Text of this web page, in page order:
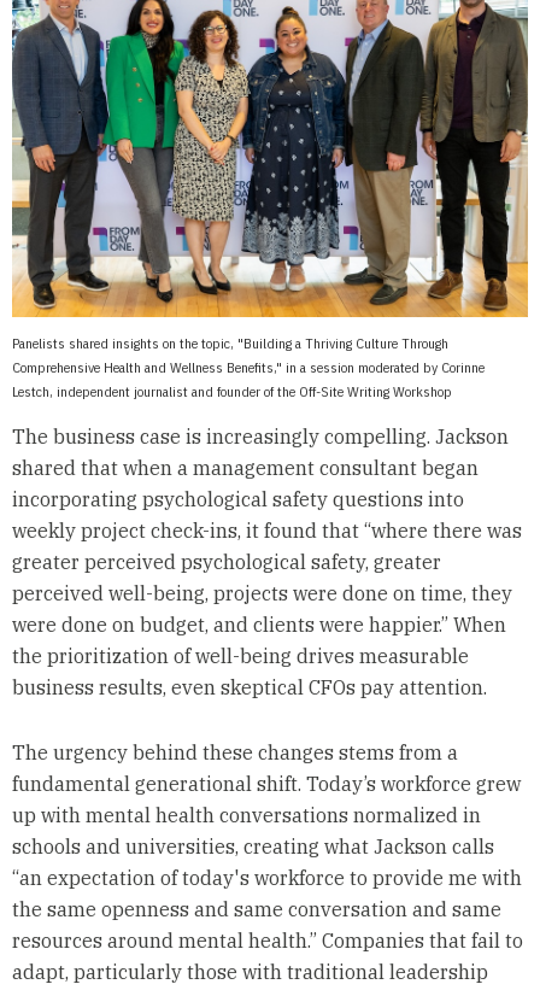
Panelists shared insights on the topic, "Building a Thriving Culture Through
Comprehensive Health and Wellness Benefits," in a session moderated by Corinne
Lestch, independent journalist and founder of the Off-Site Writing Workshop
The business case is increasingly compelling. Jackson
shared that when a management consultant began
incorporating psychological safety questions into
weekly project check-ins, it found that “where there was
greater perceived psychological safety, greater
perceived well-being, projects were done on time, they
were done on budget, and clients were happier.” When
the prioritization of well-being drives measurable
business results, even skeptical CFOs pay attention.
The urgency behind these changes stems from a
fundamental generational shift. Today’s workforce grew
up with mental health conversations normalized in
schools and universities, creating what Jackson calls
“an expectation of today's workforce to provide me with
the same openness and same conversation and same
resources around mental health.” Companies that fail to
adapt, particularly those with traditional leadership